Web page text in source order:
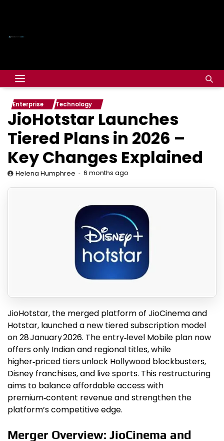
Enterprise Technology
JioHotstar Launches
Tiered Plans in 2026 –
Key Changes Explained
Helena Humphree 6 months ago
JioHotstar, the merged platform of JioCinema and
Hotstar, launched a new tiered subscription model
on 28 January 2026. The entry‑level Mobile plan now
offers only Indian and regional titles, while
higher‑priced tiers unlock Hollywood blockbusters,
Disney franchises, and live sports. This restructuring
aims to balance affordable access with
premium‑content revenue and strengthen the
platform’s competitive edge.
Merger Overview: JioCinema and